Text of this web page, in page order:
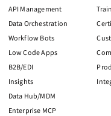
API Management
Data Orchestration
Workflow Bots
Low Code Apps
B2B/EDI
Insights
Data Hub/MDM
Enterprise MCP